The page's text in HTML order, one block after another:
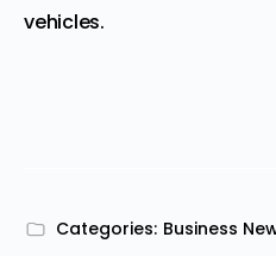
vehicles.
Categories: Business